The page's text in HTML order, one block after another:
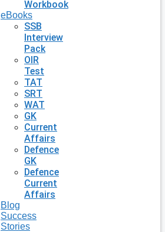
Workbook
eBooks
SSB
Interview
Pack
OIR
Test
TAT
SRT
WAT
GK
Current
Affairs
Defence
GK
Defence
Current
Affairs
Blog
Success
Stories